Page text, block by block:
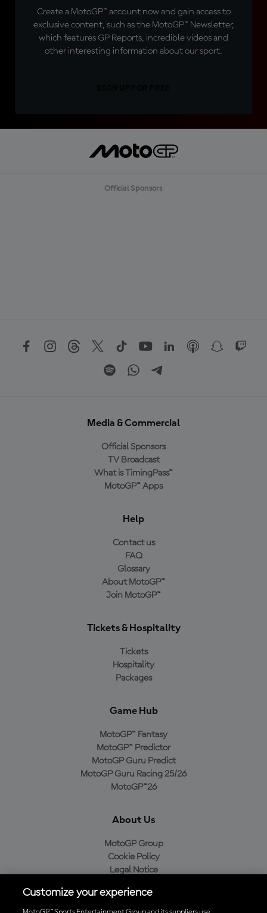
Create a MotoGP™ account now and gain access to
exclusive content, such as the MotoGP™ Newsletter,
which features GP Reports, incredible videos and
other interesting information about our sport.
Official Sponsors
Media & Commercial
Official Sponsors
TV Broadcast
What is TimingPass™
MotoGP™ Apps
Help
Contact us
FAQ
Glossary
About MotoGP™
Join MotoGP™
Tickets & Hospitality
Tickets
Hospitality
Packages
Game Hub
MotoGP™ Fantasy
MotoGP™ Predictor
MotoGP Guru Predict
MotoGP Guru Racing 25/26
MotoGP™26
About Us
MotoGP Group
Cookie Policy
Legal Notice
Purchase Policy
Customize your experience